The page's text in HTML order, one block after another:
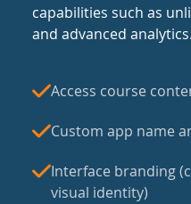
capabilities such as
and advanced analytics.
Access course
Custom app name
Interface branding
visual identity)